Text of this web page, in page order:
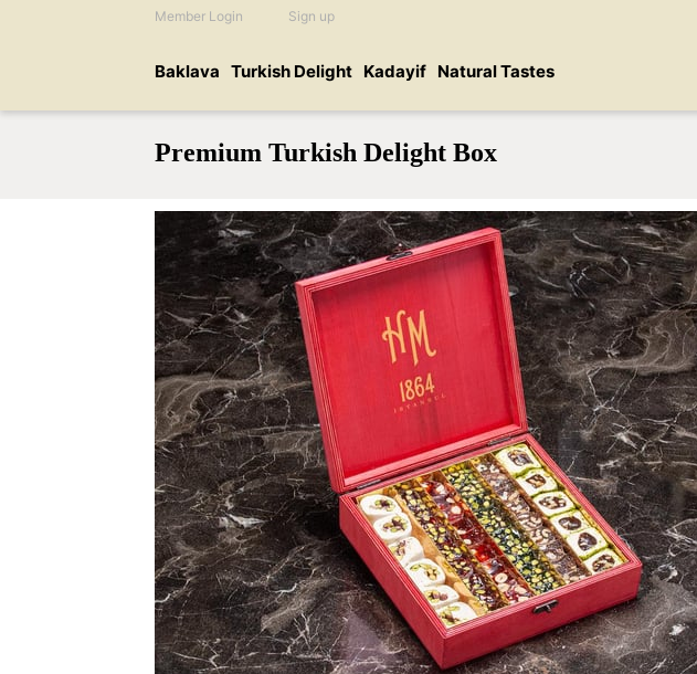
Member Login Sign up
Baklava Turkish Delight Kadayif Natural Tastes
Premium Turkish Delight Box